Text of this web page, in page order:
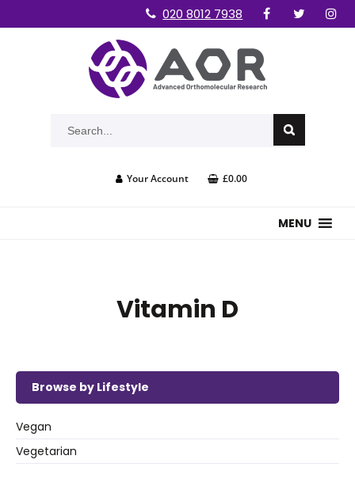
020 8012 7938
Your Account £0.00
MENU
Vitamin D
Browse by Lifestyle
Vegan
Vegetarian